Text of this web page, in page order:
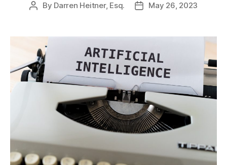
Post
By Darren Heitner, Esq.
PostMay 26, 2023